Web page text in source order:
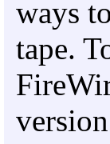
ways
tape.